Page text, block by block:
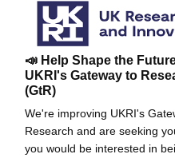
📣 Help Shape the
UKRI's Gateway to
(GtR)
We're improving UKRI's
Research and are seeking
you would be interested in